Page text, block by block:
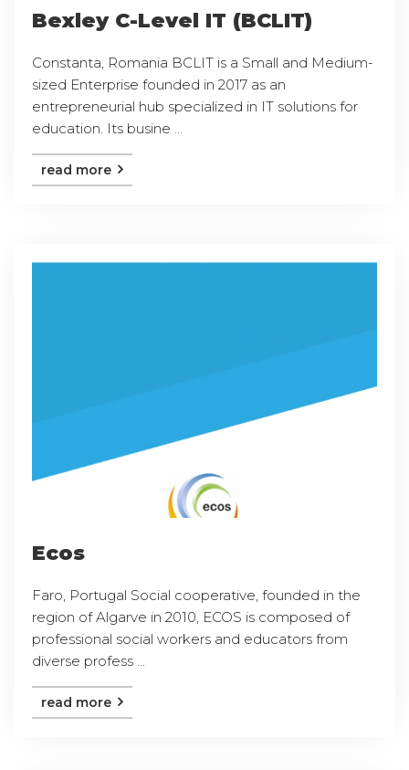
Bexley C-Level IT (BCLIT)
Constanta, Romania BCLIT is a Small and Medium-
sized Enterprise founded in 2017 as an
entrepreneurial hub specialized in IT solutions for
education. Its busine ...
read more
Ecos
Faro, Portugal Social cooperative, founded in the
region of Algarve in 2010, ECOS is composed of
professional social workers and educators from
diverse profess ...
read more